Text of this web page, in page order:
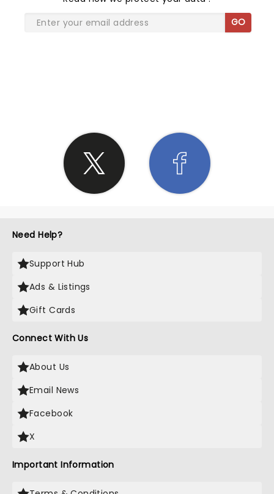
GO
Need Help?
Support Hub
Ads & Listings
Gift Cards
Connect With Us
About Us
Email News
Facebook
X
Important Information